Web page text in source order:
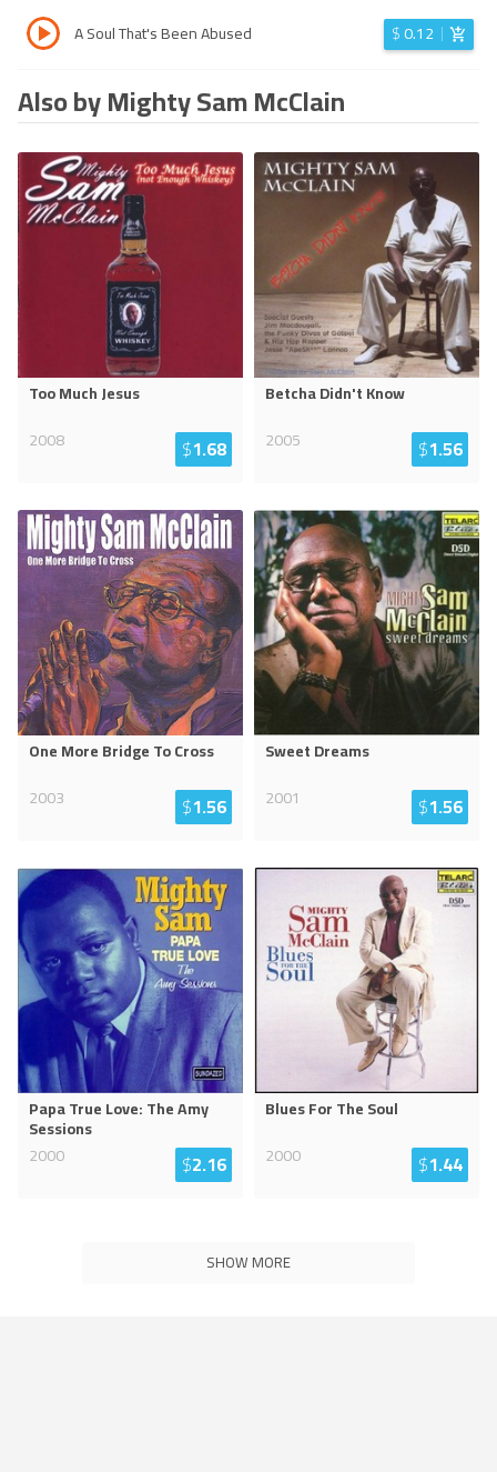
A Soul That's Been Abused $0.12
Also by Mighty Sam McClain
Too Much Jesus
2008
$1.68
Betcha Didn't Know
2005
$1.56
One More Bridge To Cross
2003
$1.56
Sweet Dreams
2001
$1.56
Papa True Love: The Amy
Sessions
2000
$2.16
Blues For The Soul
2000
$1.44
SHOW MORE